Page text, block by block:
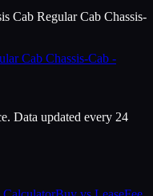
Cab Regular Cab Chassis-
Cab Chassis-Cab -
Data updated every 24